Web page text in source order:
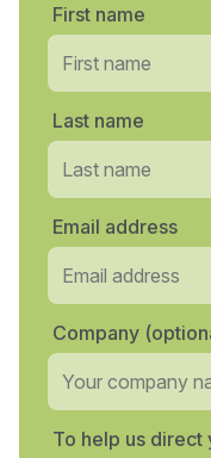
First name
Last name
Email address
Company
To help us direct